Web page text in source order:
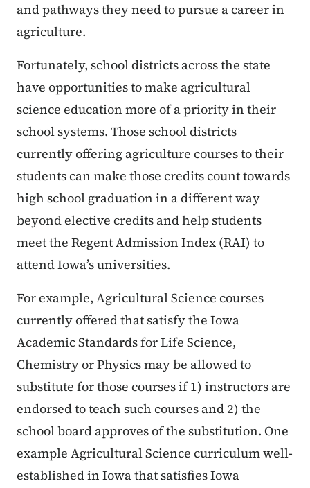
and pathways they need to pursue a career in
agriculture.
Fortunately, school districts across the state
have opportunities to make agricultural
science education more of a priority in their
school systems. Those school districts
currently offering agriculture courses to their
students can make those credits count towards
high school graduation in a different way
beyond elective credits and help students
meet the Regent Admission Index (RAI) to
attend Iowa’s universities.
For example, Agricultural Science courses
currently offered that satisfy the Iowa
Academic Standards for Life Science,
Chemistry or Physics may be allowed to
substitute for those courses if 1) instructors are
endorsed to teach such courses and 2) the
school board approves of the substitution. One
example Agricultural Science curriculum well-
established in Iowa that satisfies Iowa